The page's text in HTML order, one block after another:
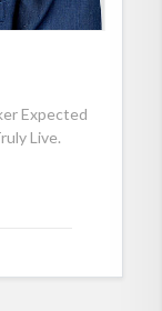
Expected
Live.